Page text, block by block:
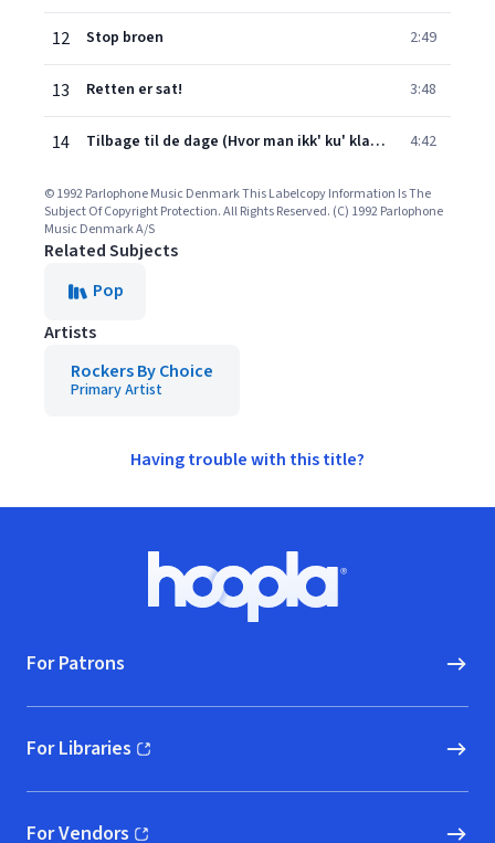
12 Stop broen 2:49
13 Retten er sat! 3:48
14 Tilbage til de dage (Hvor man ikk' ku' klage) 4:42
© 1992 Parlophone Music Denmark This Labelcopy Information Is The
Subject Of Copyright Protection. All Rights Reserved. (C) 1992 Parlophone
Music Denmark A/S
Related Subjects
Pop
Artists
Rockers By Choice
Primary Artist
Having trouble with this title?
Hoopla logo, Go to homepage
For Patrons
For Libraries
(opens in new window)
For Vendors